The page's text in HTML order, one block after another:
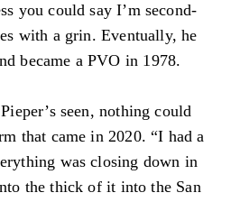
you could say I’m second-
with a grin. Eventually, he
became a PVO in 1978.
seen, nothing could
that came in 2020. “I had a
was closing down in
the thick of it into the San